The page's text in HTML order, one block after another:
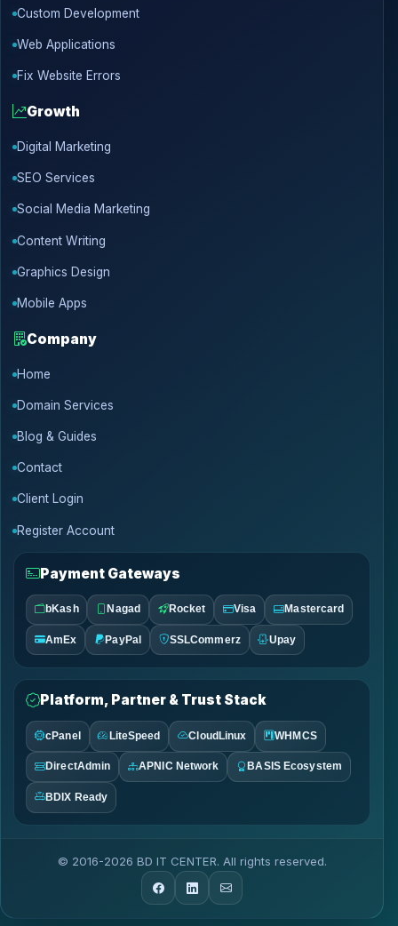
Custom Development
Web Applications
Fix Website Errors
Growth
Digital Marketing
SEO Services
Social Media Marketing
Content Writing
Graphics Design
Mobile Apps
Company
Home
Domain Services
Blog & Guides
Contact
Client Login
Register Account
Payment Gateways
bKash Nagad Rocket Visa Mastercard
AmEx PayPal SSLCommerz Upay
Platform, Partner & Trust Stack
cPanel LiteSpeed CloudLinux WHMCS
DirectAdmin APNIC Network BASIS Ecosystem
BDIX Ready
© 2016-2026 BD IT CENTER. All rights reserved.